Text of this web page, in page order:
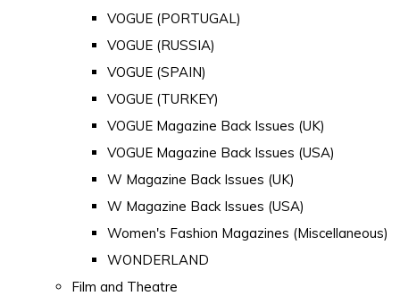
VOGUE (PORTUGAL)
VOGUE (RUSSIA)
VOGUE (SPAIN)
VOGUE (TURKEY)
VOGUE Magazine Back Issues (UK)
VOGUE Magazine Back Issues (USA)
W Magazine Back Issues (UK)
W Magazine Back Issues (USA)
Women's Fashion Magazines (Miscellaneous)
WONDERLAND
Film and Theatre